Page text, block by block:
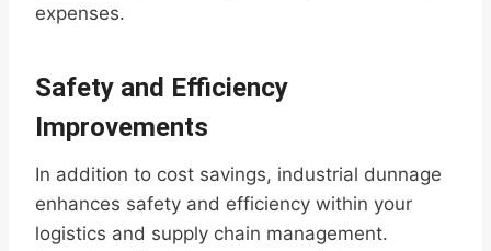
expenses.
Safety and Efficiency
Improvements
In addition to cost savings, industrial dunnage
enhances safety and efficiency within your
logistics and supply chain management.